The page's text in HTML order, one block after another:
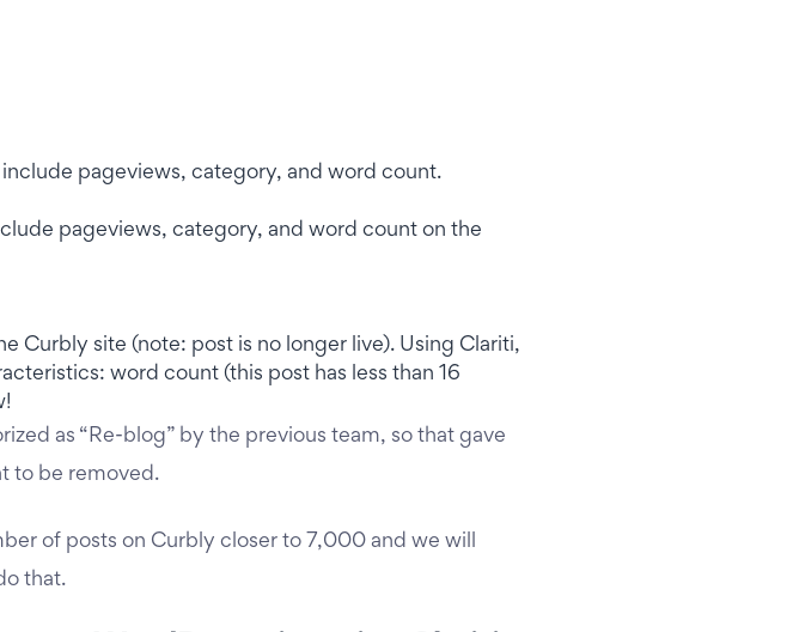
pageviews, category, and word count on the
Curbly site (note: post is no longer live). Using Clariti,
word count (this post has less than 16
as “Re-blog” by the previous team, so that gave
to be removed.
of posts on Curbly closer to 7,000 and we will
that.